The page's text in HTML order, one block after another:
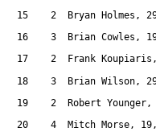
15
2
Bryan Holmes,
16
3
Brian Cowles,
17
2
Frank
18
3
Brian Wilson,
19
2
Robert
20
4
Mitch Morse,